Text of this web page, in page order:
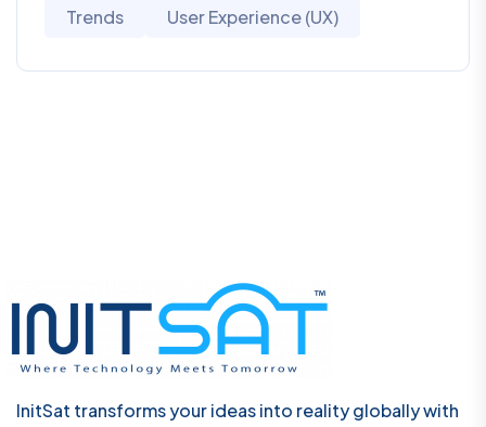
Trends
User Experience (UX)
InitSat transforms your ideas into reality globally with